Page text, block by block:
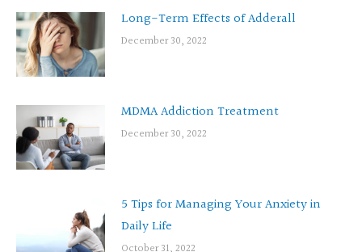
Long-Term Effects of Adderall
December 30, 2022
MDMA Addiction Treatment
December 30, 2022
5 Tips for Managing Your Anxiety in
Daily Life
October 31, 2022